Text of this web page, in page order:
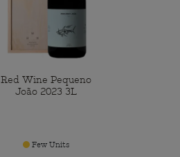
Red Wine Pequeno
João 2023 3L
Few Units